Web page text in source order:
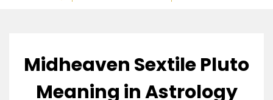
Midheaven Sextile Pluto
Meaning in Astrology